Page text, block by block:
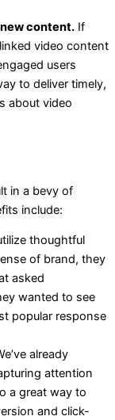
content. If
video content
users
to deliver timely,
about video
in a bevy of
include:
thoughtful
of brand, they
asked
wanted to see
popular response
already
attention
a great way to
and click-